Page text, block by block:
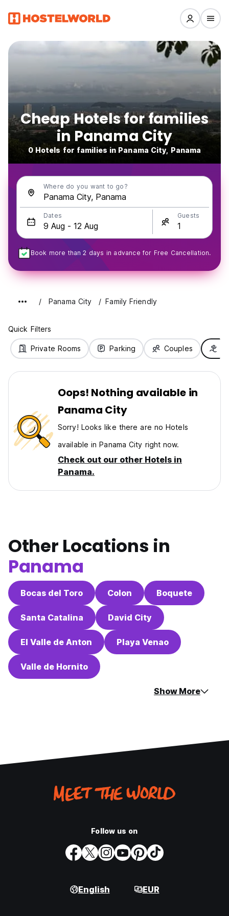
Cheap Hotels for families
in Panama City
0 Hotels for families in Panama City, Panama
Where do you want to go?
Dates Guests
Book more than 2 days in advance for Free Cancellation.
Panama City Family Friendly
Oops! Nothing available in
Panama City
Sorry! Looks like there are no Hotels
available in Panama City right now.
Check out our other Hotels in
Panama.
Quick Filters
Private Rooms Parking Couples
Other Locations in
Panama
Bocas del Toro Colon Boquete
Santa Catalina David City
El Valle de Anton Playa Venao
Valle de Hornito
Show More
Follow us on
English EUR